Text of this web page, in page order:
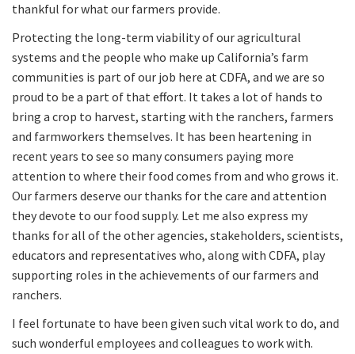
thankful for what our farmers provide.
Protecting the long-term viability of our agricultural
systems and the people who make up California’s farm
communities is part of our job here at CDFA, and we are so
proud to be a part of that effort. It takes a lot of hands to
bring a crop to harvest, starting with the ranchers, farmers
and farmworkers themselves. It has been heartening in
recent years to see so many consumers paying more
attention to where their food comes from and who grows it.
Our farmers deserve our thanks for the care and attention
they devote to our food supply. Let me also express my
thanks for all of the other agencies, stakeholders, scientists,
educators and representatives who, along with CDFA, play
supporting roles in the achievements of our farmers and
ranchers.
I feel fortunate to have been given such vital work to do, and
such wonderful employees and colleagues to work with.